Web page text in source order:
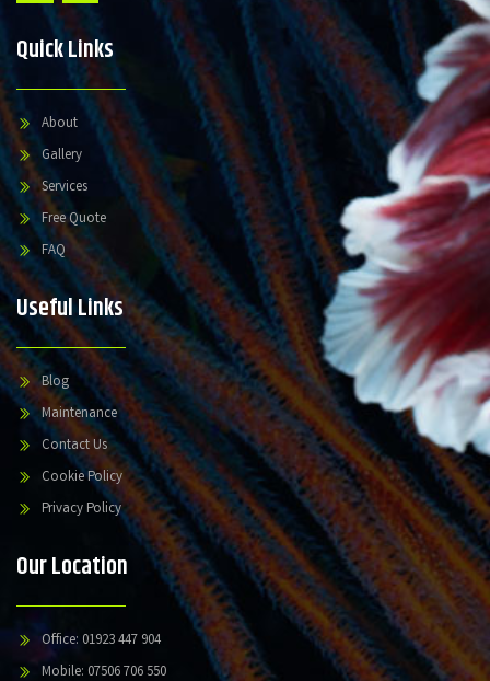
Quick Links
About
Gallery
Services
Free Quote
FAQ
Useful Links
Blog
Maintenance
Contact Us
Cookie Policy
Privacy Policy
Our Location
Office: 01923 447 904
Mobile: 07506 706 550